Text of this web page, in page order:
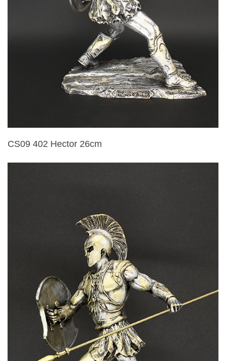
CS09 402 Hector 26cm